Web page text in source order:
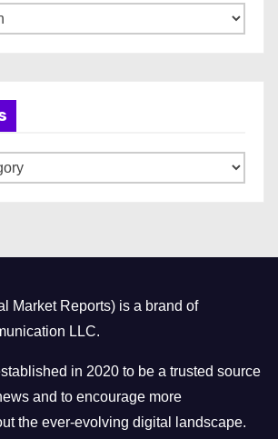
Market Reports) is a brand of
LLC.
in 2020 to be a trusted source
and to encourage more
the ever-evolving digital landscape.